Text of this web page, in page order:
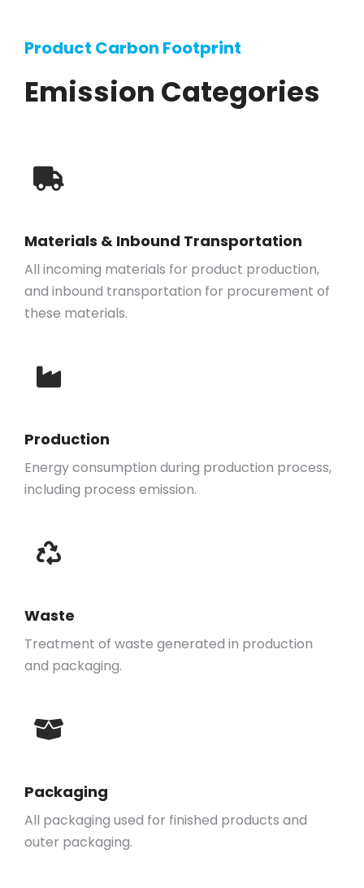
Product Carbon Footprint
Emission Categories
Materials & Inbound Transportation
All incoming materials for product production,
and inbound transportation for procurement of
these materials.
Production
Energy consumption during production process,
including process emission.
Waste
Treatment of waste generated in production
and packaging.
Packaging
All packaging used for finished products and
outer packaging.